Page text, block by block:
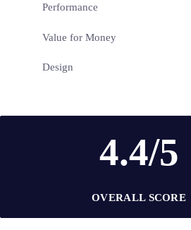
Performance
Value for Money
Design
4.4/5
OVERALL SCORE